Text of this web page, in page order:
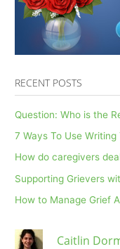
RECENT POSTS
Question: Who is the
7 Ways To Use
How do caregivers
Supporting Grievers
How to Manage Grief
Caitlin